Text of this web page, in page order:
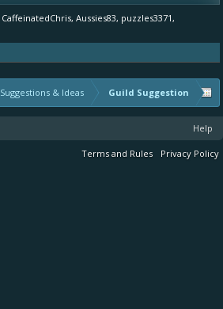
CaffeinatedChris Aussies83 puzzles3371
Suggestions & Ideas Guild Suggestion
Help
Terms and Rules Privacy Policy